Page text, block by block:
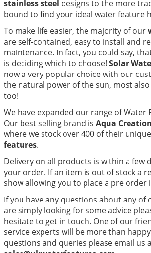
stainless steel designs to the more
bound to find your ideal water feature
To make life easier, the majority of our
are self-contained, easy to install and
maintenance. In fact, you could say,
is deciding which to choose! Solar
now a very popular choice with our
the natural power of the sun, most
too!
We have expanded our range of Water
Our best selling brand is Aqua
where we stock over 400 of their
features.
Delivery on all products is within a few
your order. If an item is out of stock a
show allowing you to place a pre order
If you have any questions about any of
are simply looking for some advice
hesitate to get in touch. One of our
service experts will be more than
questions and queries please email us